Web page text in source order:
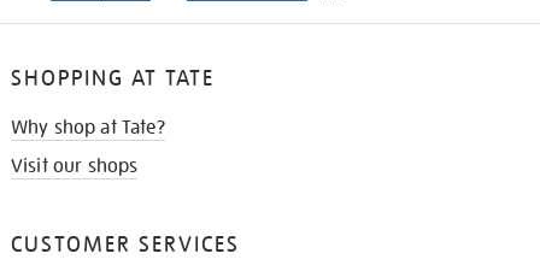
SHOPPING AT TATE
Why shop at Tate?
Visit our shops
CUSTOMER SERVICES